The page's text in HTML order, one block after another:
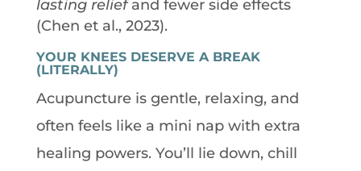
lasting reliefand fewer side effects
(Chen et al., 2023).
YOUR KNEES DESERVE A BREAK
(LITERALLY)
Acupuncture is gentle, relaxing, and
often feels like a mini nap with extra
healing powers. You’ll lie down, chill